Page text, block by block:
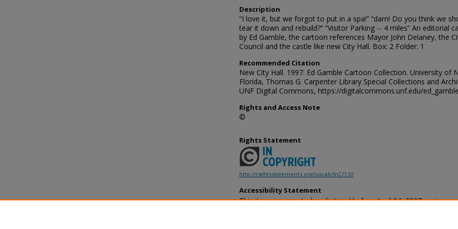
Description
“I love it, but we forgot to put in a spa!” “darn! Do you think we
tear it down and rebuild?” “Visitor Parking -- 4 miles” An editorial
by Ed Gamble, the cartoon references Mayor John Delaney, the
Council and the castle like new City Hall. Box: 2 Folder: 1
Recommended Citation
New City Hall. 1997. Ed Gamble Cartoon Collection. University of
Florida, Thomas G. Carpenter Library Special Collections and
UNF Digital Commons, https://digitalcommons.unf.edu/
Rights and Access Note
©
Rights Statement
http://rightsstatements.org/vocab/InC/1.0/
Accessibility Statement
This item was created or digitized before April 24, 2027, or is a